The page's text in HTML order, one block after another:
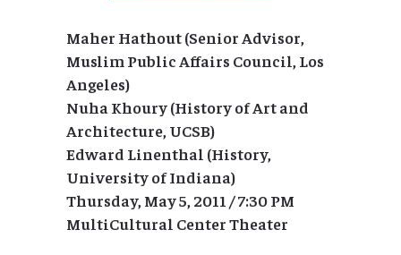
Maher Hathout (Senior Advisor,
Muslim Public Affairs Council, Los
Angeles)
Nuha Khoury (History of Art and
Architecture, UCSB)
Edward Linenthal (History,
University of Indiana)
Thursday, May 5, 2011 / 7:30 PM
MultiCultural Center Theater